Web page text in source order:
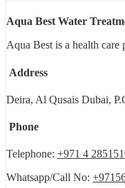
Aqua Best Water
Aqua Best is a health
Address
Deira, Al Qusais Dubai,
Phone
Telephone: +971 4
Whatsapp/Call No: